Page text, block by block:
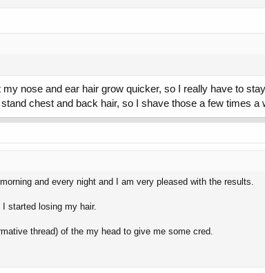
nose and ear hair grow quicker, so I really have to
chest and back hair, so I shave those a few times a
and every night and I am very pleased with the results.
started losing my hair.
thread) of the my head to give me some cred.